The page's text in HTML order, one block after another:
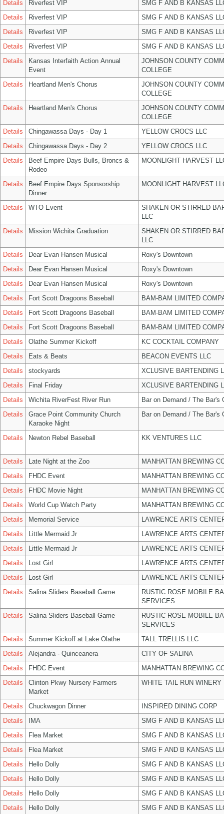
Details
Riverfest VIP
SMG F AND B KANSAS
Details
Riverfest VIP
SMG F AND B KANSAS
Details
Riverfest VIP
SMG F AND B KANSAS
Details
Riverfest VIP
SMG F AND B KANSAS
Details
Kansas Interfaith Action Annual
Event
JOHNSON COUNTY
COLLEGE
Details
Heartland Men's Chorus
JOHNSON COUNTY
COLLEGE
Details
Heartland Men's Chorus
JOHNSON COUNTY
COLLEGE
Details
Chingawassa Days - Day 1
YELLOW CROCS LLC
Details
Chingawassa Days - Day 2
YELLOW CROCS LLC
Details
Beef Empire Days Bulls, Broncs &
Rodeo
MOONLIGHT HARVEST
Details
Beef Empire Days Sponsorship
Dinner
MOONLIGHT HARVEST
Details WTO Event
SHAKEN OR STIRRED
LLC
Details
Mission Wichita Graduation
SHAKEN OR STIRRED
LLC
Details
Dear Evan Hansen Musical
Roxy's Downtown
Details
Dear Evan Hansen Musical
Roxy's Downtown
Details
Dear Evan Hansen Musical
Roxy's Downtown
Details
Fort Scott Dragoons Baseball
BAM-BAM LIMITED
Details
Fort Scott Dragoons Baseball
BAM-BAM LIMITED
Details
Fort Scott Dragoons Baseball
BAM-BAM LIMITED
Details
Olathe Summer Kickoff
KC COCKTAIL COMPANY
Details
Eats & Beats
BEACON EVENTS LLC
Details
stockyards
XCLUSIVE BARTENDING
Details
Final Friday
XCLUSIVE BARTENDING
Details
Wichita RiverFest River Run
Bar on Demand / The Bar's
Details
Grace Point Community Church
Karaoke Night
Bar on Demand / The Bar's
Details Newton Rebel Baseball KK VENTURES LLC
Details Late Night at the Zoo
MANHATTAN BREWING
Details
FHDC Event
MANHATTAN BREWING
Details
FHDC Movie Night
MANHATTAN BREWING
Details
World Cup Watch Party
MANHATTAN BREWING
Details
Memorial Service
LAWRENCE ARTS
Details
Little Mermaid Jr
LAWRENCE ARTS
Details
Little Mermaid Jr
LAWRENCE ARTS
Details
Lost Girl
LAWRENCE ARTS
Details
Lost Girl
LAWRENCE ARTS
Details
Salina Sliders Baseball Game
RUSTIC ROSE MOBILE
SERVICES
Details
Salina Sliders Baseball Game
RUSTIC ROSE MOBILE
SERVICES
Details
Summer Kickoff at Lake Olathe
TALL TRELLIS LLC
Details
Alejandra - Quinceanera
CITY OF SALINA
Details
FHDC Event
MANHATTAN BREWING
Details
Clinton Pkwy Nursery Farmers
Market
WHITE TAIL RUN WINERY
Details Chuckwagon Dinner
INSPIRED DINING CORP
Details
IMA
SMG F AND B KANSAS
Details
Flea Market
SMG F AND B KANSAS
Details
Flea Market
SMG F AND B KANSAS
Details
Hello Dolly
SMG F AND B KANSAS
Details
Hello Dolly
SMG F AND B KANSAS
Details
Hello Dolly
SMG F AND B KANSAS
Details
Hello Dolly
SMG F AND B KANSAS